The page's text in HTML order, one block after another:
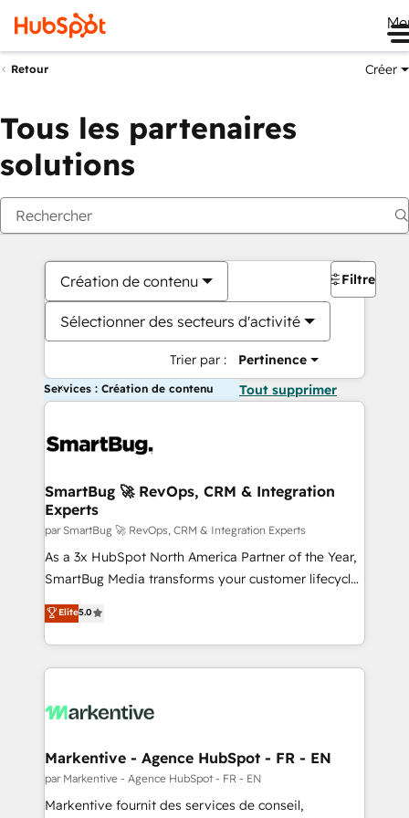
Retour Créer
Tous les partenaires
solutions
Création de contenu
Sélectionner des secteurs d'activité
Trier par : Pertinence
Filtres
Services : Création de contenu Tout supprimer
SmartBug 🚀 RevOps, CRM & Integration
Experts
par SmartBug 🚀 RevOps, CRM & Integration Experts
As a 3x HubSpot North America Partner of the Year,
SmartBug Media transforms your customer lifecycle
into a revenue engine. Our unified ecosystem
includes specialized divisions Globalia (AI &
Software) and Point Success Media (Paid Media),
making this the official home for all three brands. 🔄
and system integrations powered by Globalia’s
trainers to drive platform adoption. 📈 Revenue
Generation - Full-funnel marketing and high-
performance advertising via Point Success Media. -
Elite5.0
Markentive - Agence HubSpot - FR - EN
par Markentive - Agence HubSpot - FR - EN
Markentive fournit des services de conseil,